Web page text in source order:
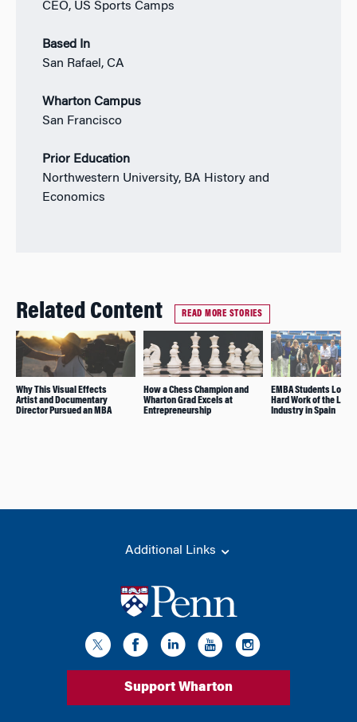
CEO, US Sports Camps
Based In
San Rafael, CA
Wharton Campus
San Francisco
Prior Education
Northwestern University, BA History and
Economics
Related Content READ MORE STORIES
Why This Visual Effects
Artist and Documentary
Director Pursued an MBA
How a Chess Champion and
Wharton Grad Excels at
Entrepreneurship
EMBA Students Look
Hard Work of the
Industry in Spain
Additional Links
Support Wharton